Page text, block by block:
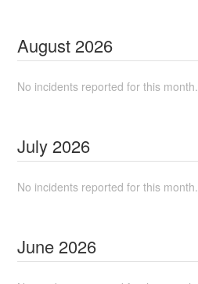
August 2026
No incidents reported for this month.
July 2026
No incidents reported for this month.
June 2026